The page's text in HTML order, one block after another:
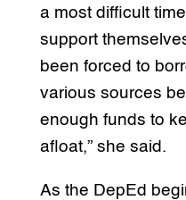
a most difficult
support
been forced to
various sources
enough funds to
afloat,” she said.
As the DepEd